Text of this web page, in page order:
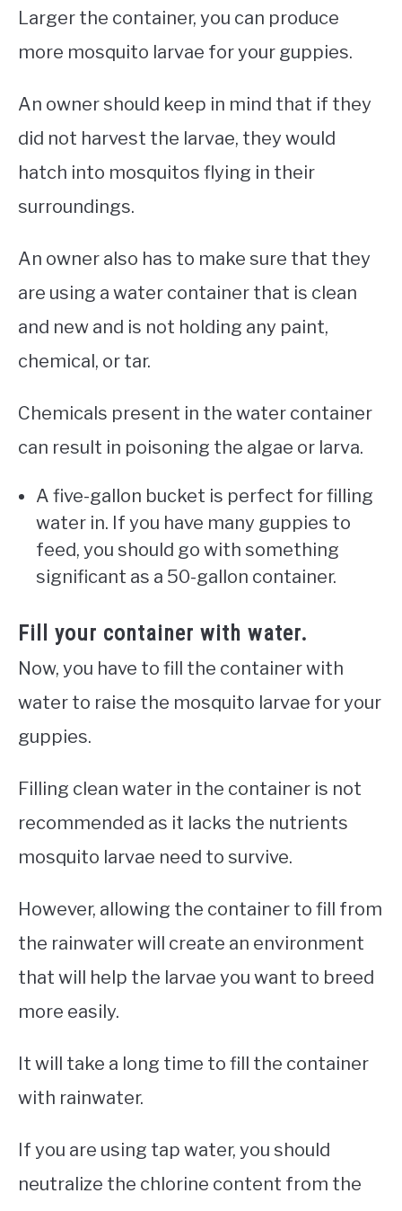
Larger the container, you can produce
more mosquito larvae for your guppies.
An owner should keep in mind that if they
did not harvest the larvae, they would
hatch into mosquitos flying in their
surroundings.
An owner also has to make sure that they
are using a water container that is clean
and new and is not holding any paint,
chemical, or tar.
Chemicals present in the water container
can result in poisoning the algae or larva.
A five-gallon bucket is perfect for filling
water in. If you have many guppies to
feed, you should go with something
significant as a 50-gallon container.
Fill your container with water.
Now, you have to fill the container with
water to raise the mosquito larvae for your
guppies.
Filling clean water in the container is not
recommended as it lacks the nutrients
mosquito larvae need to survive.
However, allowing the container to fill from
the rainwater will create an environment
that will help the larvae you want to breed
more easily.
It will take a long time to fill the container
with rainwater.
If you are using tap water, you should
neutralize the chlorine content from the